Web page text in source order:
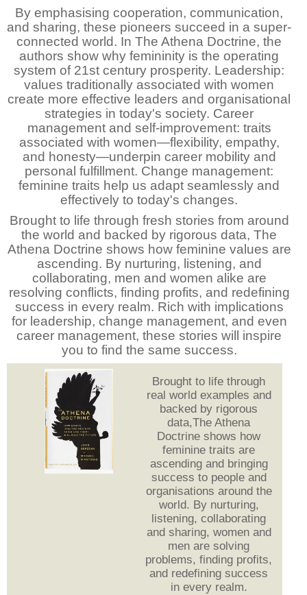
By emphasising cooperation, communication,
and sharing, these pioneers succeed in a super-
connected world. In The Athena Doctrine, the
authors show why femininity is the operating
system of 21st century prosperity. Leadership:
values traditionally associated with women
create more effective leaders and organisational
strategies in today's society. Career
management and self-improvement: traits
associated with women—flexibility, empathy,
and honesty—underpin career mobility and
personal fulfillment. Change management:
feminine traits help us adapt seamlessly and
effectively to today's changes.
Brought to life through fresh stories from around
the world and backed by rigorous data, The
Athena Doctrine shows how feminine values are
ascending. By nurturing, listening, and
collaborating, men and women alike are
resolving conflicts, finding profits, and redefining
success in every realm. Rich with implications
for leadership, change management, and even
career management, these stories will inspire
you to find the same success.
Brought to life through
real world examples and
backed by rigorous
data,The Athena
Doctrine shows how
feminine traits are
ascending and bringing
success to people and
organisations around the
world. By nurturing,
listening, collaborating
and sharing, women and
men are solving
problems, finding profits,
and redefining success
in every realm.